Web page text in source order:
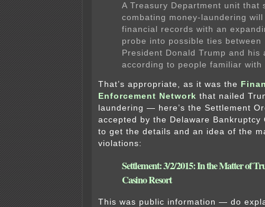
A Treasury Department unit that
combating money-laundering
financial records with an
probe into possible ties between
President Donald Trump and his
according to people familiar with
That’s appropriate, as it was the
Enforcement Network that nailed
laundering — here’s the Settlement
accepted by the Delaware
to get the details and an idea of the
violations:
Settlement: 3/2/2015: In the Matter of
Casino Resort
This was public information — do